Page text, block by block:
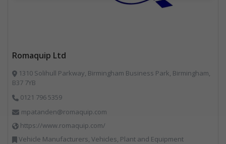
Romaquip Ltd
1310 Solihull Parkway, Birmingham Business Park, Birmingham,
B37 7YB
0121 796 5359
mpatanden@romaquip.com
https://www.romaquip.com/
Vehicle Manufacturers, Vehicles, Plant and Equipment